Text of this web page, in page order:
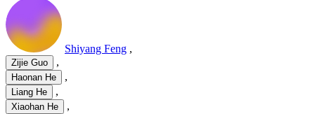
Shiyang Feng ,
Zijie Guo ,
Haonan He ,
Liang He ,
Xiaohan He ,